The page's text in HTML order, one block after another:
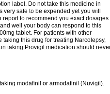
label. Do not take this medicine in
safe to be expended yet you will
to recommend you exact dosages.
well your body can respond to this
tablet. For patients with other
this drug for treating Narcolepsy,
taking Provigil medication should
modafinil or armodafinil (Nuvigil).